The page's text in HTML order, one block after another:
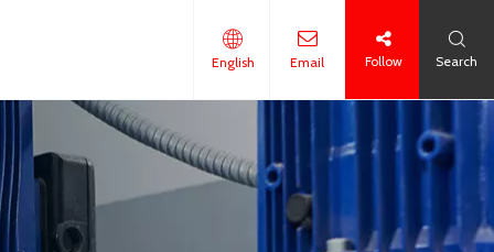
English Email Follow Search